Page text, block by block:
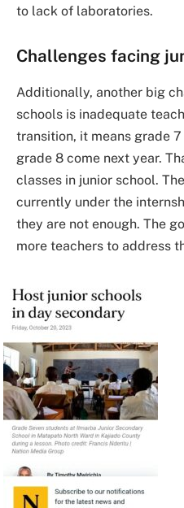
to lack of laboratories.
Challenges facing
Additionally, another big
schools is inadequate
transition, it means grade
grade 8 come next year.
classes in junior school.
currently under the
they are not enough. The
more teachers to address